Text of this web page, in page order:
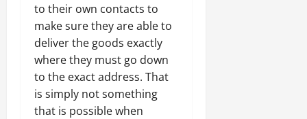
to their own contacts to
make sure they are able to
deliver the goods exactly
where they must go down
to the exact address. That
is simply not something
that is possible when